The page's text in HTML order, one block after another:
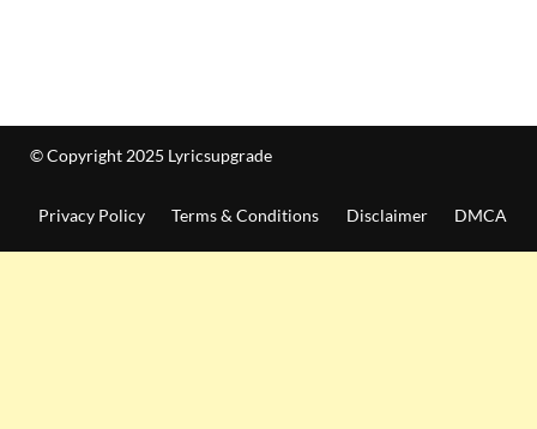
© Copyright 2025 Lyricsupgrade
Privacy Policy Terms & Conditions Disclaimer DMCA